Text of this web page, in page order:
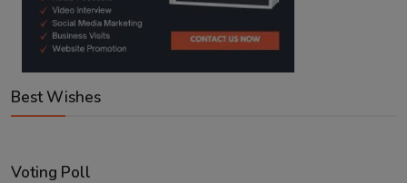
Best Wishes
Voting Poll